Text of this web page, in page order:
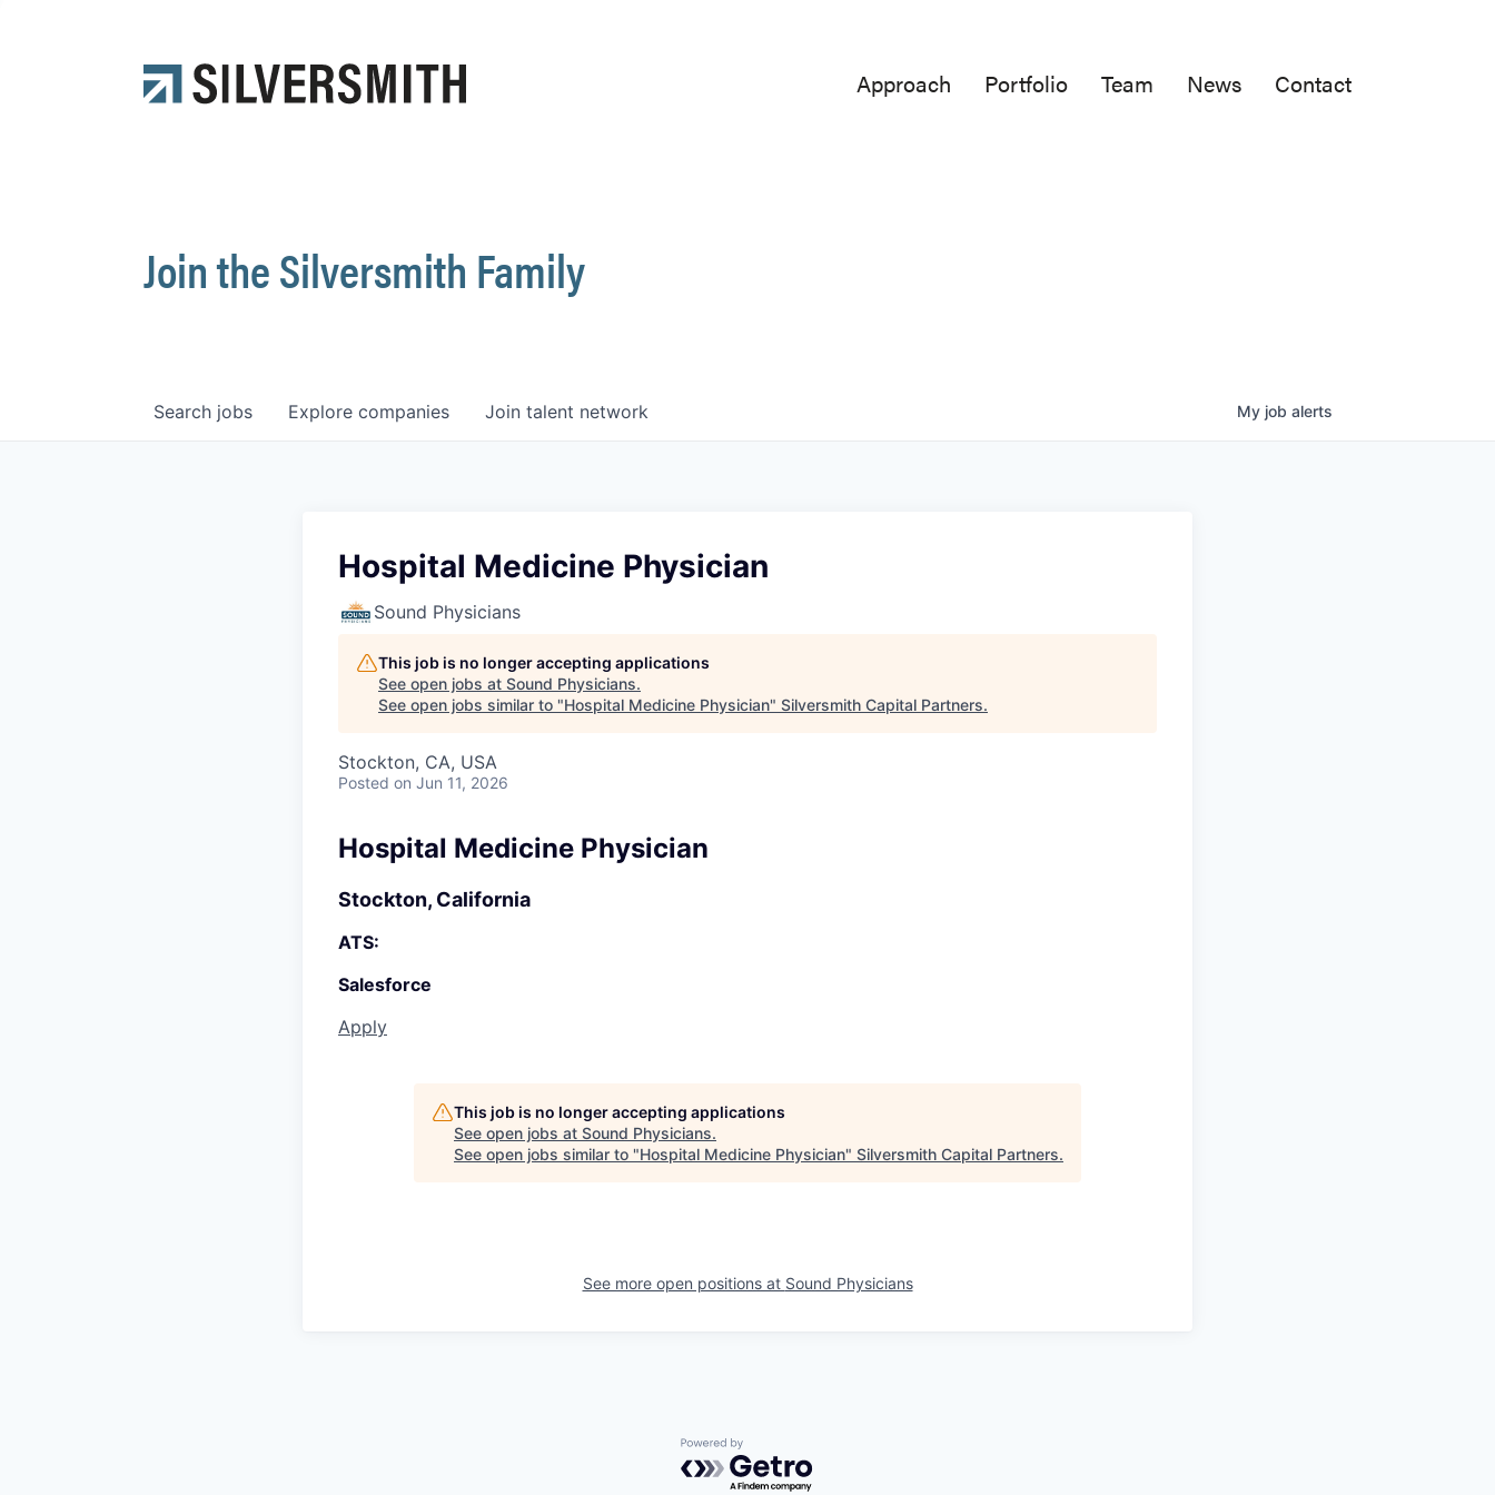
Approach Portfolio Team News Contact
Join the Silversmith Family
Search jobs Explore companies Join talent network My job alerts
Hospital Medicine Physician
Sound Physicians
This job is no longer accepting applications
See open jobs at Sound Physicians.
See open jobs similar to "Hospital Medicine Physician" Silversmith Capital Partners.
Stockton, CA, USA
Posted on Jun 11, 2026
Hospital Medicine Physician
Stockton, California
ATS:
Salesforce
Apply
This job is no longer accepting applications
See open jobs at Sound Physicians.
See open jobs similar to "Hospital Medicine Physician" Silversmith Capital Partners.
See more open positions at Sound Physicians
Powered by Getro.com